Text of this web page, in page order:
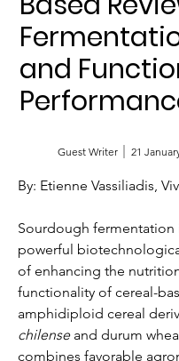
By: Etienne Vassiliadis,
Sourdough fermentation
powerful
of enhancing the
functionality of cereal-
amphidiploid cereal
chilense and durum
combines favorable
and
Guest Writer 21